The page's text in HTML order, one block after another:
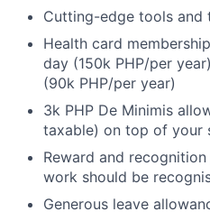
Cutting-edge tools and
Health card
day (150k PHP/per
(90k PHP/per year)
3k PHP De Minimis
taxable) on top of your
Reward and
work should be
Generous leave